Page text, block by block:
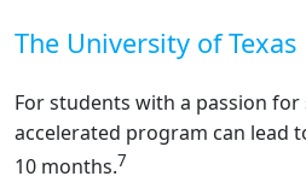
The University of
For students with a passion
accelerated program can lead
10 months.7